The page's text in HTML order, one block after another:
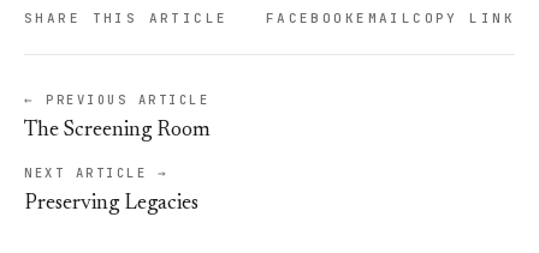
SHARE THIS ARTICLE FACEBOOKEMAILCOPY LINK
← PREVIOUS ARTICLE
The Screening Room
NEXT ARTICLE →
Preserving Legacies